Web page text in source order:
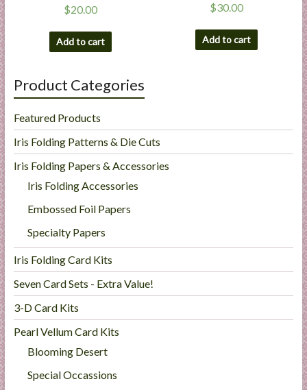
$20.00
Add to cart
$30.00
Add to cart
Product Categories
Featured Products
Iris Folding Patterns & Die Cuts
Iris Folding Papers & Accessories
Iris Folding Accessories
Embossed Foil Papers
Specialty Papers
Iris Folding Card Kits
Seven Card Sets - Extra Value!
3-D Card Kits
Pearl Vellum Card Kits
Blooming Desert
Special Occassions